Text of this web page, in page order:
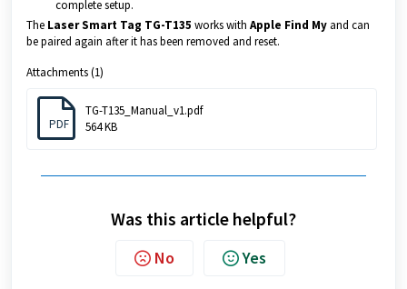
complete setup.
The Laser Smart Tag TG-T135 works with Apple Find My and can
be paired again after it has been removed and reset.
Attachments (1)
PDF
TG-T135_Manual_v1.pdf
564 KB
Was this article helpful?
No Yes